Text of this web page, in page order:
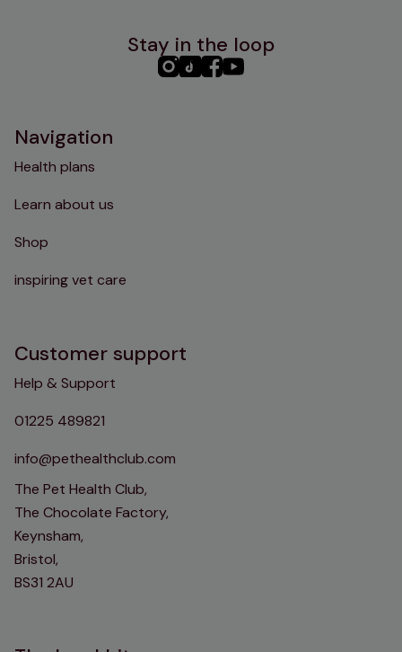
Stay in the loop
PHC PHCPHCPHC
Navigation
Health plans
Learn about us
Shop
inspiring vet care
Customer support
Help & Support
01225 489821
info@pethealthclub.com
The Pet Health Club,
The Chocolate Factory,
Keynsham,
Bristol,
BS31 2AU